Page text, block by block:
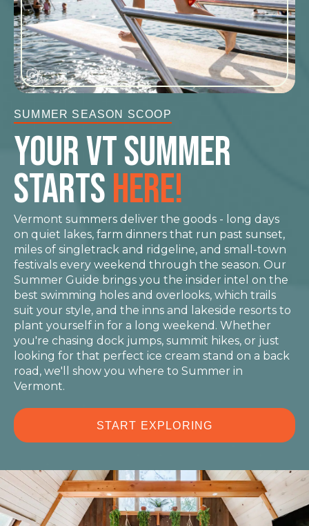
SUMMER SEASON SCOOP
YOUR VT Summer
STARTSHERE!
Vermont summers deliver the goods - long days
on quiet lakes, farm dinners that run past sunset,
miles of singletrack and ridgeline, and small-town
festivals every weekend through the season. Our
Summer Guide brings you the insider intel on the
best swimming holes and overlooks, which trails
suit your style, and the inns and lakeside resorts to
plant yourself in for a long weekend. Whether
you're chasing dock jumps, summit hikes, or just
looking for that perfect ice cream stand on a back
road, we'll show you where to Summer in
Vermont.
START EXPLORING